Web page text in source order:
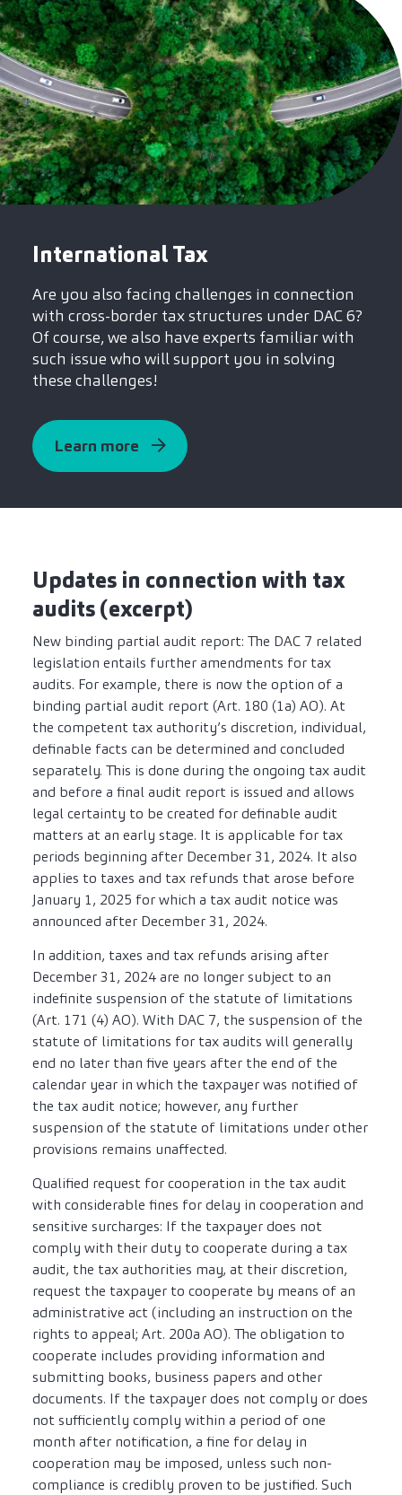
International Tax
Are you also facing challenges in connection
with cross-border tax structures under DAC 6?
Of course, we also have experts familiar with
such issue who will support you in solving
these challenges!
Learn more
Updates in connection with tax
audits (excerpt)
New binding partial audit report: The DAC 7 related
legislation entails further amendments for tax
audits. For example, there is now the option of a
binding partial audit report (Art. 180 (1a) AO). At
the competent tax authority’s discretion, individual,
definable facts can be determined and concluded
separately. This is done during the ongoing tax audit
and before a final audit report is issued and allows
legal certainty to be created for definable audit
matters at an early stage. It is applicable for tax
periods beginning after December 31, 2024. It also
applies to taxes and tax refunds that arose before
January 1, 2025 for which a tax audit notice was
announced after December 31, 2024.
In addition, taxes and tax refunds arising after
December 31, 2024 are no longer subject to an
indefinite suspension of the statute of limitations
(Art. 171 (4) AO). With DAC 7, the suspension of the
statute of limitations for tax audits will generally
end no later than five years after the end of the
calendar year in which the taxpayer was notified of
the tax audit notice; however, any further
suspension of the statute of limitations under other
provisions remains unaffected.
Qualified request for cooperation in the tax audit
with considerable fines for delay in cooperation and
sensitive surcharges: If the taxpayer does not
comply with their duty to cooperate during a tax
audit, the tax authorities may, at their discretion,
request the taxpayer to cooperate by means of an
administrative act (including an instruction on the
rights to appeal; Art. 200a AO). The obligation to
cooperate includes providing information and
submitting books, business papers and other
documents. If the taxpayer does not comply or does
not sufficiently comply within a period of one
month after notification, a fine for delay in
cooperation may be imposed, unless such non-
compliance is credibly proven to be justified. Such